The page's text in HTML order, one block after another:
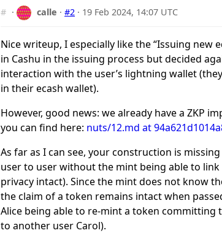
# · calle ·#2 · 19 Feb 2024, 14:07 UTC
Nice writeup, I especially like the “Issuing
in Cashu in the issuing process but decided
interaction with the user’s lightning wallet
in their ecash wallet).
However, good news: we already have a ZKP
you can find here: nuts/12.md at
As far as I can see, your construction is
user to user without the mint being able to
privacy intact). Since the mint does not know
the claim of a token remains intact when
Alice being able to re-mint a token committing
to another user Carol).